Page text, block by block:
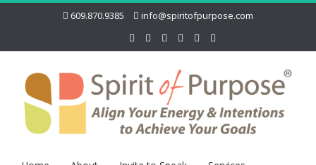
609.870.9385 info@spiritofpurpose.com